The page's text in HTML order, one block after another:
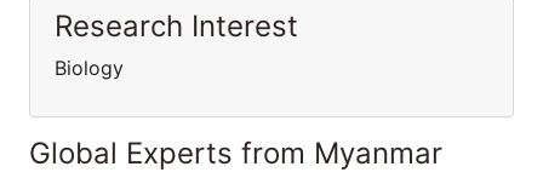
Research Interest
Biology
Global Experts from Myanmar